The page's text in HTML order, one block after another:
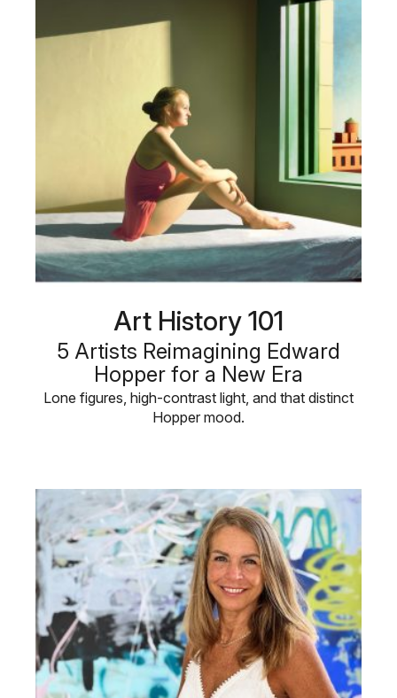
Art History 101
5 Artists Reimagining Edward
Hopper for a New Era
Lone figures, high-contrast light, and that distinct
Hopper mood.